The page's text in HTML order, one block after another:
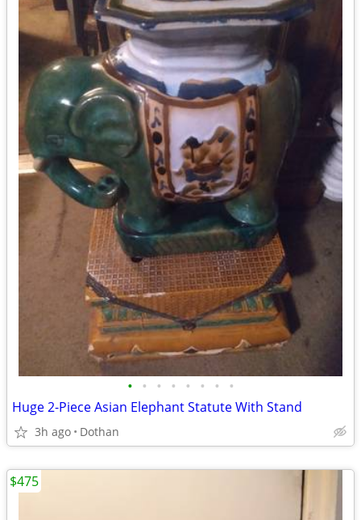
• • • • • • • •
Huge 2-Piece Asian Elephant Statute With Stand
3h ago Dothan
$475